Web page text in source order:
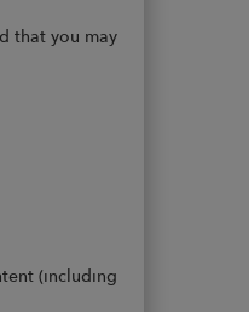
that you may
(including